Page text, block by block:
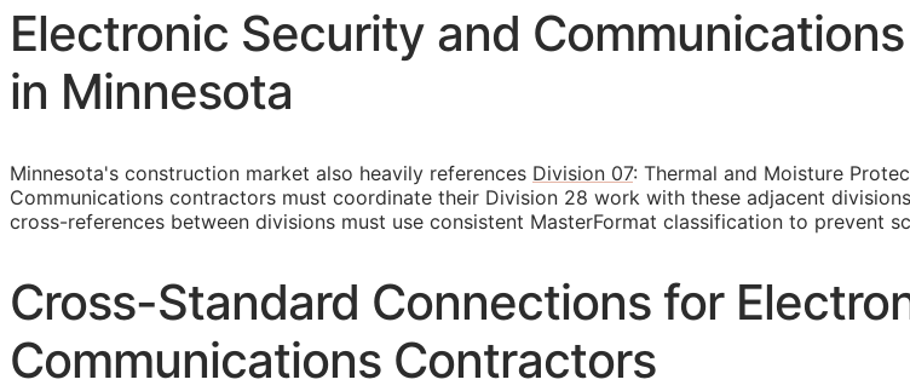
Electronic Security and
in Minnesota
Minnesota's construction market also heavily references Division 07: Thermal and Moisture
Communications contractors must coordinate their Division 28 work with these adjacent
cross-references between divisions must use consistent MasterFormat classification to prevent
Cross-Standard Connections for
Communications Contractors